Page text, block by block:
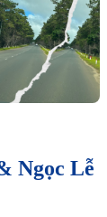
Ngọc Lễ